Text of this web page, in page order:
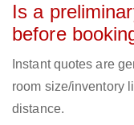
Is a
before
Instant quotes are
room size/inventory
distance.